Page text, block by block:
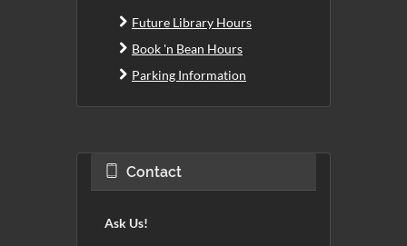
Future Library Hours
Book 'n Bean Hours
Parking Information
Contact
Ask Us!